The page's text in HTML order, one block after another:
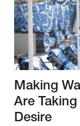
Making
Are
Desire